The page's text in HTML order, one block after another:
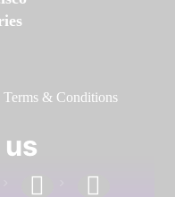
Terms & Conditions